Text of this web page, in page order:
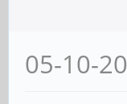
05-10-